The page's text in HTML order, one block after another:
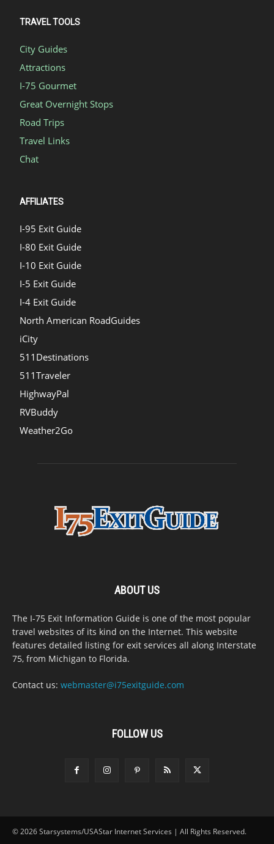
TRAVEL TOOLS
City Guides
Attractions
I-75 Gourmet
Great Overnight Stops
Road Trips
Travel Links
Chat
AFFILIATES
I-95 Exit Guide
I-80 Exit Guide
I-10 Exit Guide
I-5 Exit Guide
I-4 Exit Guide
North American RoadGuides
iCity
511Destinations
511Traveler
HighwayPal
RVBuddy
Weather2Go
ABOUT US
The I-75 Exit Information Guide is one of the most popular
travel websites of its kind on the Internet. This website
features detailed listing for exit services all along Interstate
75, from Michigan to Florida.
Contact us: webmaster@i75exitguide.com
FOLLOW US
© 2026 Starsystems/USAStar Internet Services | All Rights Reserved.